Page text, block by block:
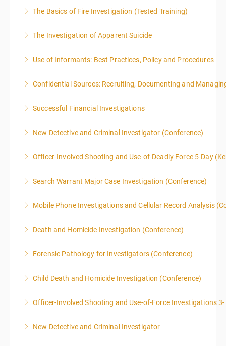
More Information
The Basics of Fire Investigation (Tested Training)
More Information
The Investigation of Apparent Suicide
More Information
Use of Informants: Best Practices, Policy and Procedures
More Information
Confidential Sources: Recruiting, Documenting and
More Information
Successful Financial Investigations
More Information
New Detective and Criminal Investigator (Conference)
LEVEL overview for the law enforcement officer who
supplemental investigations of suspected criminal
offenses.
Officer-Involved Shooting and Use-of-Deadly Force 5-Day
40 due to assignments that are given during class
Search Warrant Major Case Investigation (Conference)
More Information
Mobile Phone Investigations and Cellular Record Analysis
ENFORCEMENT CRIME ANALYSTS, AND PRACTICING
Death and Homicide Investigation (Conference)
More Information
Forensic Pathology for Investigators (Conference)
Medicolegal Death Investigators recertification.
More Information
Child Death and Homicide Investigation (Conference)
More Information
Officer-Involved Shooting and Use-of-Force Investigations
More Information
New Detective and Criminal Investigator